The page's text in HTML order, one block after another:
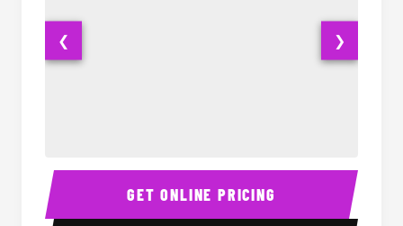
15-35 Passenger Minibus Interior 15-35
❮ ❯
GET ONLINE PRICING